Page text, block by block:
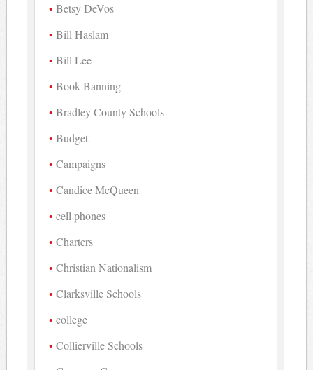
Betsy DeVos
Bill Haslam
Bill Lee
Book Banning
Bradley County Schools
Budget
Campaigns
Candice McQueen
cell phones
Charters
Christian Nationalism
Clarksville Schools
college
Collierville Schools